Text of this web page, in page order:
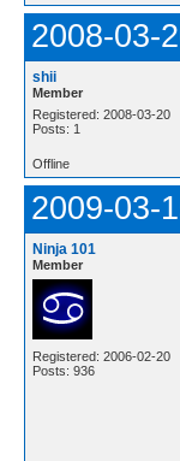
2008-03-
shii
Member
Registered: 2008-03-20
Posts: 1
Offline
2009-03-
Ninja 101
Member
Registered: 2006-02-20
Posts: 936